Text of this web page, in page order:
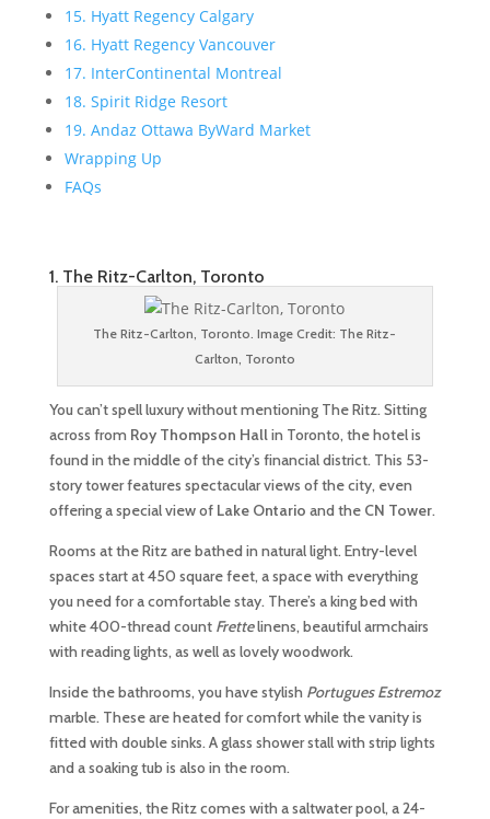
15. Hyatt Regency Calgary
16. Hyatt Regency Vancouver
17. InterContinental Montreal
18. Spirit Ridge Resort
19. Andaz Ottawa ByWard Market
Wrapping Up
FAQs
1. The Ritz-Carlton, Toronto
The Ritz-Carlton, Toronto. Image Credit: The Ritz-
Carlton, Toronto
You can’t spell luxury without mentioning The Ritz. Sitting
across from Roy Thompson Hallin Toronto, the hotel is
found in the middle of the city’s financial district. This 53-
story tower features spectacular views of the city, even
offering a special view of Lake Ontario and the CN Tower.
Rooms at the Ritz are bathed in natural light. Entry-level
spaces start at 450 square feet, a space with everything
you need for a comfortable stay. There’s a king bed with
white 400-thread count Frettelinens, beautiful armchairs
with reading lights, as well as lovely woodwork.
Inside the bathrooms, you have stylish Portugues Estremoz
marble. These are heated for comfort while the vanity is
fitted with double sinks. A glass shower stall with strip lights
and a soaking tub is also in the room.
For amenities, the Ritz comes with a saltwater pool, a 24-